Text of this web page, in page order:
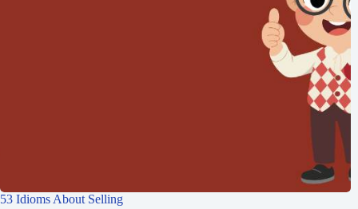
53 Idioms About Selling